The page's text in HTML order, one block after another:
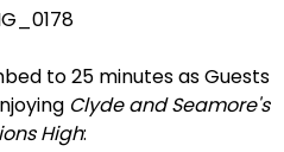
to 25 minutes as Guests
Clyde and Seamore's
High: